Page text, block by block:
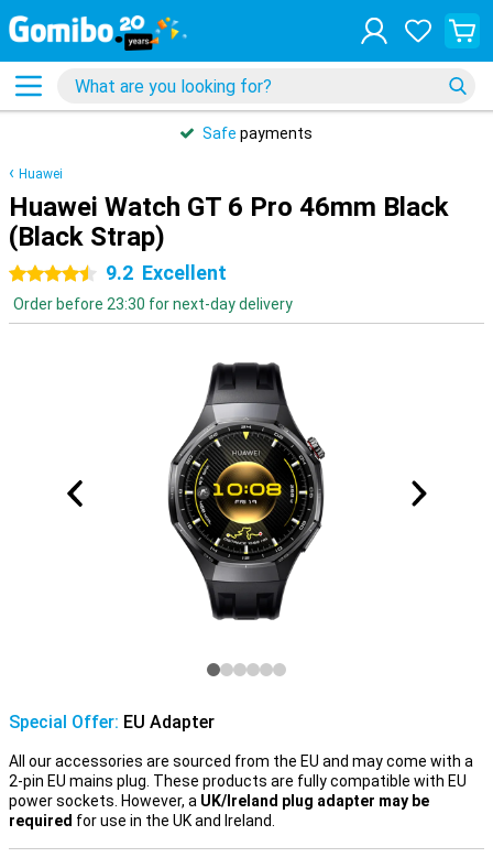
Safe payments
Huawei
Huawei Watch GT 6 Pro 46mm Black
(Black Strap)
4.5 stars9.2 Excellent
Order before 23:30 for next-day delivery
Special Offer: EU Adapter
All our accessories are sourced from the EU and may come with a
2-pin EU mains plug. These products are fully compatible with EU
power sockets. However, a UK/Ireland plug adapter may be
required for use in the UK and Ireland.